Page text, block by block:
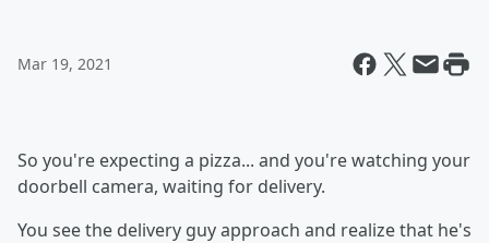
Mar 19, 2021
So you're expecting a pizza... and you're watching your
doorbell camera, waiting for delivery.
You see the delivery guy approach and realize that he's